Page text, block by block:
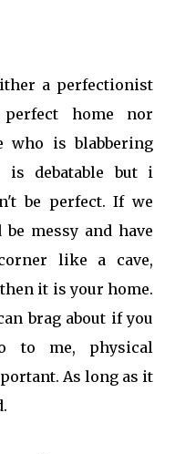
a perfectionist
home nor
who is blabbering
is debatable but i
be perfect. If we
messy and have
like a cave,
it is your home.
brag about if you
to me, physical
As long as it